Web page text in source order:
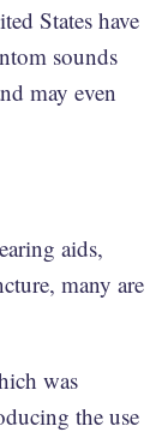
States have
sounds
may even
aids,
many are
was
the use